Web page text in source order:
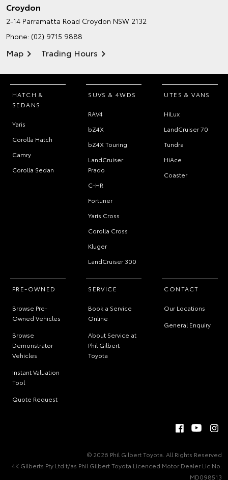
Croydon
2-14 Parramatta Road Croydon NSW 2132
Phone: (02) 9715 9888
Map Trading Hours
HATCH &
SEDANS
Yaris
Corolla Hatch
Camry
Corolla Sedan
SUVS & 4WDS
RAV4
bZ4X
bZ4X Touring
LandCruiser
Prado
C-HR
Fortuner
Yaris Cross
Corolla Cross
Kluger
LandCruiser 300
UTES & VANS
HiLux
LandCruiser 70
Tundra
HiAce
Coaster
PRE-OWNED
Browse Pre-
Owned Vehicles
Browse
Demonstrator
Vehicles
Instant Valuation
Tool
Quote Request
SERVICE
Book a Service
Online
About Service at
Phil Gilbert
Toyota
CONTACT
Our Locations
General Enquiry
© 2026 Phil Gilbert Toyota. All Rights Reserved
4K Gilberts Pty Ltd t/as Phil Gilbert Toyota Licenced Motor Dealer Lic No:
MD098513